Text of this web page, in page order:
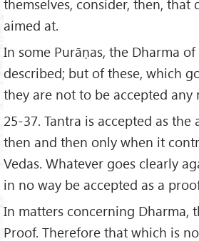
themselves, consider, then,
aimed at.
In some Purāṇas, the Dharma
described; but of these, which
they are not to be accepted any
25-37. Tantra is accepted as
then and then only when it
Vedas. Whatever goes clearly
in no way be accepted as a
In matters concerning Dharma,
Proof. Therefore that which is